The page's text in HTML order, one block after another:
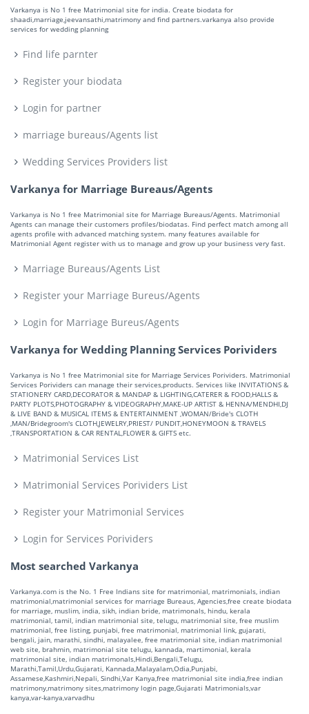
Varkanya is No 1 free Matrimonial site for india. Create biodata for
shaadi,marriage,jeevansathi,matrimony and find partners.varkanya also provide
services for wedding planning
Find life parnter
Register your biodata
Login for partner
marriage bureaus/Agents list
Wedding Services Providers list
Varkanya for Marriage Bureaus/Agents
Varkanya is No 1 free Matrimonial site for Marriage Bureaus/Agents. Matrimonial
Agents can manage their customers profiles/biodatas. Find perfect match among all
agents profile with advanced matching system. many features available for
Matrimonial Agent register with us to manage and grow up your business very fast.
Marriage Bureaus/Agents List
Register your Marriage Bureus/Agents
Login for Marriage Bureus/Agents
Varkanya for Wedding Planning Services Porividers
Varkanya is No 1 free Matrimonial site for Marriage Services Porividers. Matrimonial
Services Porividers can manage their services,products. Services like INVITATIONS &
STATIONERY CARD,DECORATOR & MANDAP & LIGHTING,CATERER & FOOD,HALLS &
PARTY PLOTS,PHOTOGRAPHY & VIDEOGRAPHY,MAKE-UP ARTIST & HENNA/MENDHI,DJ
& LIVE BAND & MUSICAL ITEMS & ENTERTAINMENT ,WOMAN/Bride's CLOTH
,MAN/Bridegroom's CLOTH,JEWELRY,PRIEST/ PUNDIT,HONEYMOON & TRAVELS
,TRANSPORTATION & CAR RENTAL,FLOWER & GIFTS etc.
Matrimonial Services List
Matrimonial Services Porividers List
Register your Matrimonial Services
Login for Services Porividers
Most searched Varkanya
Varkanya.com is the No. 1 Free Indians site for matrimonial, matrimonials, indian
matrimonial,matrimonial services for marriage Bureaus, Agencies,free create biodata
for marriage, muslim, india, sikh, indian bride, matrimonals, hindu, kerala
matrimonial, tamil, indian matrimonial site, telugu, matrimonial site, free muslim
matrimonial, free listing, punjabi, free matrimonial, matrimonial link, gujarati,
bengali, jain, marathi, sindhi, malayalee, free matrimonial site, indian matrimonial
web site, brahmin, matrimonial site telugu, kannada, martimonial, kerala
matrimonial site, indian matrimonals,Hindi,Bengali,Telugu,
Marathi,Tamil,Urdu,Gujarati, Kannada,Malayalam,Odia,Punjabi,
Assamese,Kashmiri,Nepali, Sindhi,Var Kanya,free matrimonial site india,free indian
matrimony,matrimony sites,matrimony login page,Gujarati Matrimonials,var
kanya,var-kanya,varvadhu